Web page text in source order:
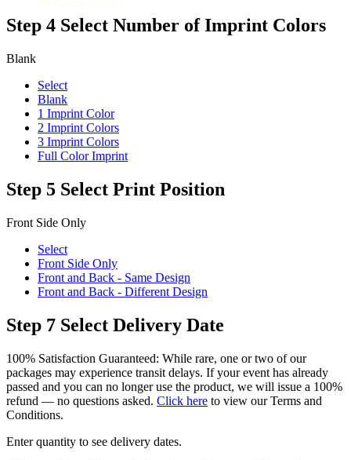
Step 4 Select Number of Imprint Colors
Blank
Select
Blank
1 Imprint Color
2 Imprint Colors
3 Imprint Colors
Full Color Imprint
Step 5 Select Print Position
Front Side Only
Select
Front Side Only
Front and Back - Same Design
Front and Back - Different Design
Step 7 Select Delivery Date
100% Satisfaction Guaranteed: While rare, one or two of our
packages may experience transit delays. If your event has already
passed and you can no longer use the product, we will issue a 100%
refund — no questions asked. Click here to view our Terms and
Conditions.
Enter quantity to see delivery dates.